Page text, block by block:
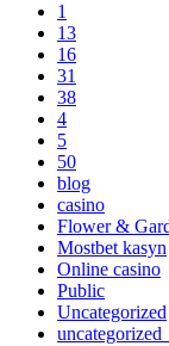
1
13
16
31
38
4
5
50
blog
casino
Flower &
Mostbet kasyn
Online casino
Public
Uncategorized
uncategorized_